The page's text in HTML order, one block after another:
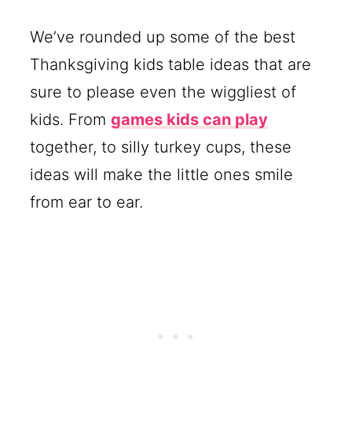
We’ve rounded up some of the best
Thanksgiving kids table ideas that are
sure to please even the wiggliest of
kids. Fromgames kids can play
together, to silly turkey cups, these
ideas will make the little ones smile
from ear to ear.